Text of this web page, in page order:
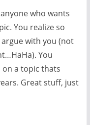
who wants
You realize so
with you (not
You
a topic thats
Great stuff, just